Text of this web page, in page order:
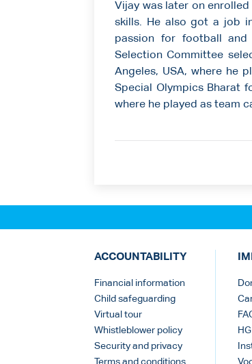
Vijay was later on
skills. He also got a job
passion for football
Selection Committee
Angeles, USA, where he
Special Olympics Bharat
where he played as team
ACCOUNTABILITY
Financial information
Child safeguarding
Virtual tour
Whistleblower policy
Security and privacy